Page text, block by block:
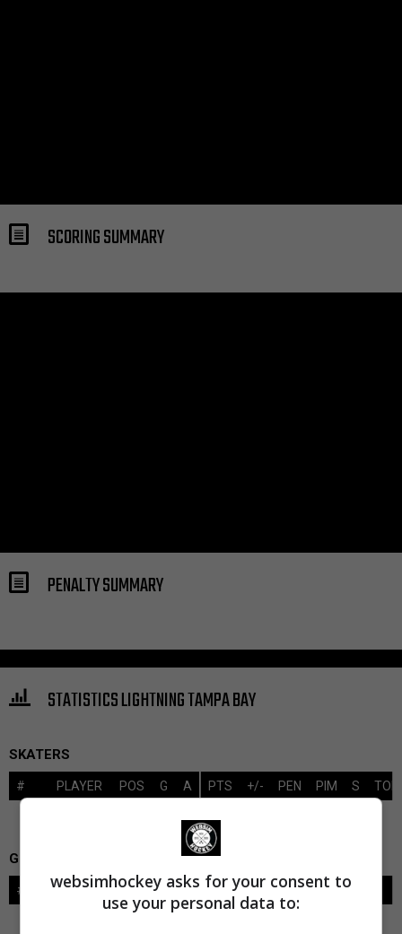
SCORING SUMMARY
PENALTY SUMMARY
STATISTICS LIGHTNING TAMPA BAY
SKATERS
PTS +/- PEN PIM S TOI
# PLAYER POS G A
GOALIES
SAVES-SHOTS SV%
# GOALIE LVL
websimhockey asks for your consent to
use your personal data to: